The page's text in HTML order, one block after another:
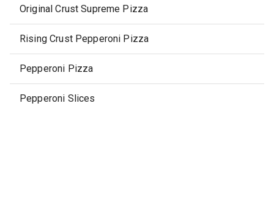
Original Crust Supreme Pizza
Rising Crust Pepperoni Pizza
Pepperoni Pizza
Pepperoni Slices